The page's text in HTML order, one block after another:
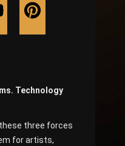
Technology
three forces
for artists,